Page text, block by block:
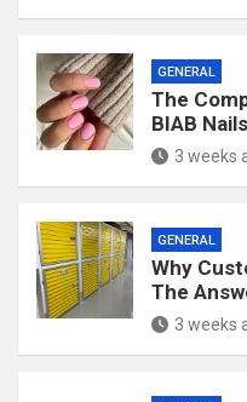
GENERAL
The
BIAB
3 weeks
GENERAL
Why
The
3 weeks